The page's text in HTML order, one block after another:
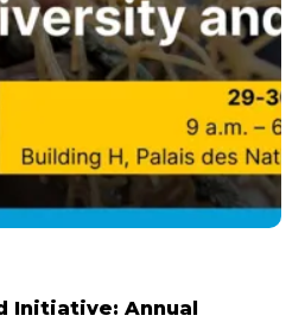
Initiative: Annual